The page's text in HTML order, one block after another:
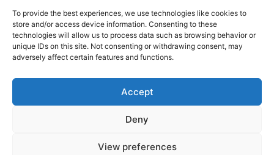
To provide the best experiences, we use technologies like cookies to
store and/or access device information. Consenting to these
technologies will allow us to process data such as browsing behavior or
unique IDs on this site. Not consenting or withdrawing consent, may
adversely affect certain features and functions.
Accept
Deny
View preferences
INFO
Cookie Policy (EU)